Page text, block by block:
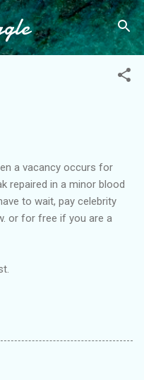
a vacancy occurs for
repaired in a minor blood
to wait, pay celebrity
or for free if you are a